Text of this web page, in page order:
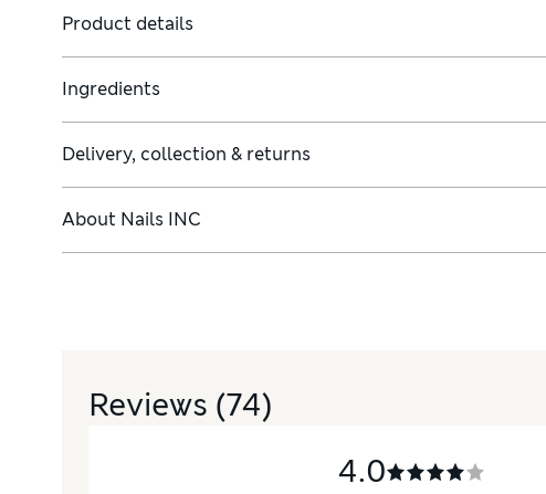
Product details
Ingredients
Delivery, collection & returns
About Nails INC
Reviews (74)
4.0